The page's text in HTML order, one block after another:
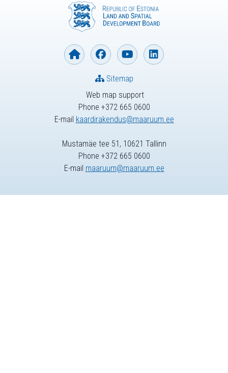
Web map support
Phone +372 665 0600
E-mail kaardirakendus@maaruum.ee
Sitemap
Mustamäe tee 51, 10621 Tallinn
Phone +372 665 0600
E-mail maaruum@maaruum.ee